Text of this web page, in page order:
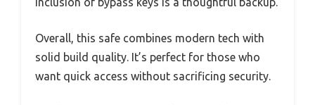
Overall, this safe combines modern tech with
solid build quality. It’s perfect for those who
want quick access without sacrificing security.